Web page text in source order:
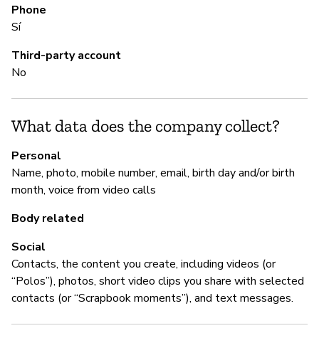
Phone
Sí
Third-party account
No
What data does the company collect?
Personal
Name, photo, mobile number, email, birth day and/or birth
month, voice from video calls
Body related
Social
Contacts, the content you create, including videos (or
“Polos”), photos, short video clips you share with selected
contacts (or “Scrapbook moments”), and text messages.